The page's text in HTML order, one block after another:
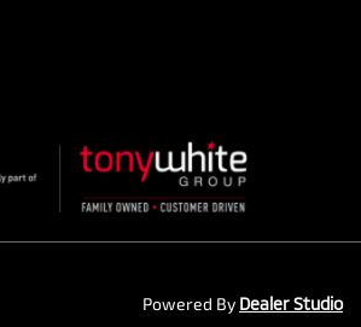
Powered By Dealer Studio